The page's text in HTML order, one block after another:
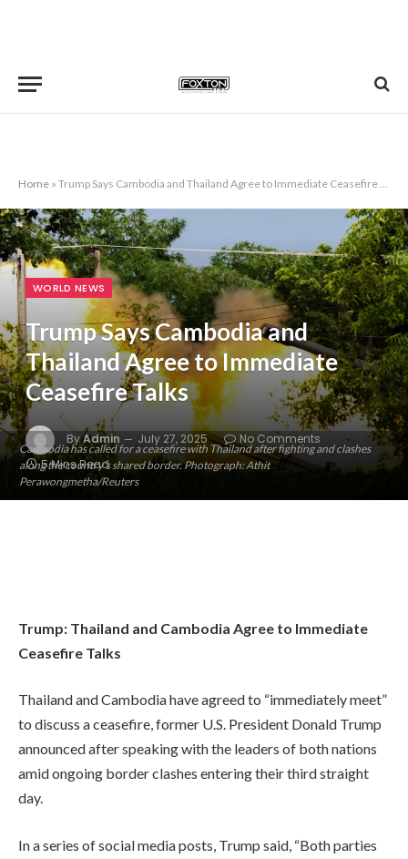
Home » Trump Says Cambodia and Thailand Agree to Immediate Ceasefire Talks
Cambodia has called for a ceasefire with Thailand after fighting and clashes
along the country’s shared border. Photograph: Athit
Perawongmetha/Reuters
WORLD NEWS
Trump Says Cambodia and
Thailand Agree to Immediate
Ceasefire Talks
ByAdmin July 27, 2025
No Comments
5 Mins Read
Trump: Thailand and Cambodia Agree to Immediate
Ceasefire Talks
Thailand and Cambodia have agreed to “immediately meet”
to discuss a ceasefire, former U.S. President Donald Trump
announced after speaking with the leaders of both nations
amid ongoing border clashes entering their third straight
day.
In a series of social media posts, Trump said, “Both parties